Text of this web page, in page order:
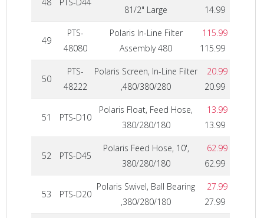
81/2" Large
14.99
49
PTS-
48080
Polaris In-Line Filter
Assembly 480
115.99
115.99
50
PTS-
48222
Polaris Screen, In-Line Filter
,480/380/280
20.99
20.99
51 PTS-D10
Polaris Float, Feed Hose,
380/280/180
13.99
13.99
52 PTS-D45
Polaris Feed Hose, 10',
380/280/180
62.99
62.99
53 PTS-D20
Polaris Swivel, Ball Bearing
,380/280/180
27.99
27.99